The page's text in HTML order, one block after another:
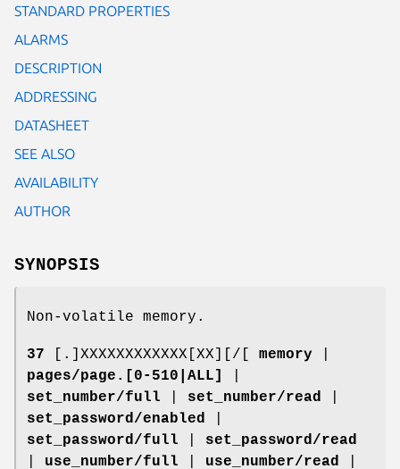
STANDARD PROPERTIES
ALARMS
DESCRIPTION
ADDRESSING
DATASHEET
SEE ALSO
AVAILABILITY
AUTHOR
SYNOPSIS
Non-volatile memory.
37 [.]XXXXXXXXXXXX[XX][/[ memory
pages/page.[0-510|ALL]
set_number/full
set_number/read
set_password/enabled
set_password/full
set_password/read
use_number/full use_number/read